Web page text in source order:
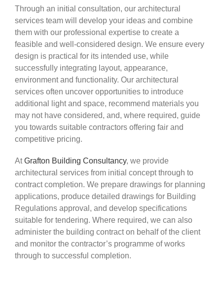
Through an initial consultation, our architectural
services team will develop your ideas and combine
them with our professional expertise to create a
feasible and well-considered design. We ensure every
design is practical for its intended use, while
successfully integrating layout, appearance,
environment and functionality. Our architectural
services often uncover opportunities to introduce
additional light and space, recommend materials you
may not have considered, and, where required, guide
you towards suitable contractors offering fair and
competitive pricing.
AtGrafton Building Consultancy, we provide
architectural services from initial concept through to
contract completion. We prepare drawings for planning
applications, produce detailed drawings for Building
Regulations approval, and develop specifications
suitable for tendering. Where required, we can also
administer the building contract on behalf of the client
and monitor the contractor’s programme of works
through to successful completion.